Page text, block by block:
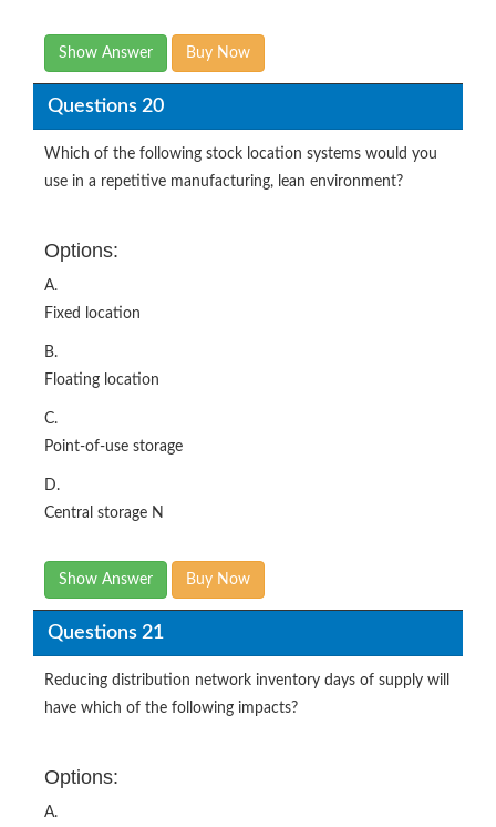
Show Answer Buy Now
Questions 20
Which of the following stock location systems would you
use in a repetitive manufacturing, lean environment?
Options:
A.
Fixed location
B.
Floating location
C.
Point-of-use storage
D.
Central storage N
Show Answer Buy Now
Questions 21
Reducing distribution network inventory days of supply will
have which of the following impacts?
Options:
A.